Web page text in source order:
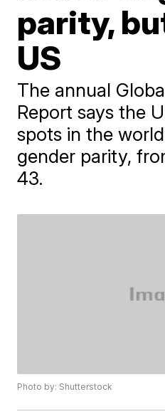
parity,
US
The annual
Report says the
spots in the
gender parity,
43.
Photo by: Shutterstock